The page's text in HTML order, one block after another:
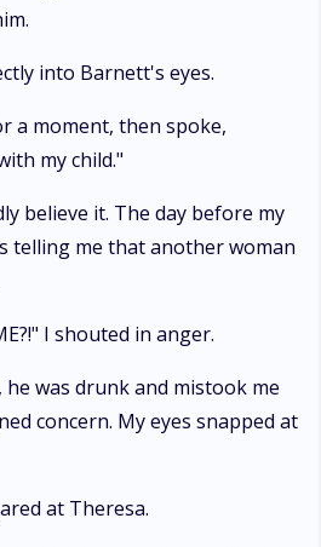
into Barnett's eyes.
a moment, then spoke,
my child."
believe it. The day before my
telling me that another woman
I shouted in anger.
was drunk and mistook me
concern. My eyes snapped at
at Theresa.